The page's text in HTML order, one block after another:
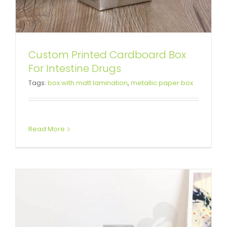
Custom Printed Cardboard Box
For Intestine Drugs
Tags: box with matt lamination, metallic paper box
Read More
Wholesale Cardboard Box For
Makeup Remover
Tuck End Boxes